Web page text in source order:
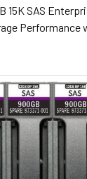
15K SAS
Performance